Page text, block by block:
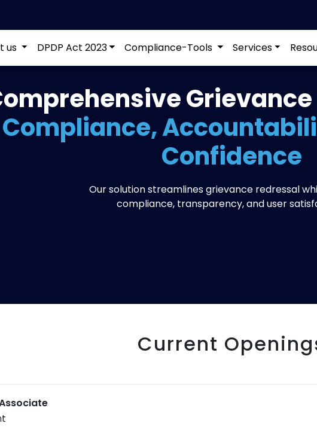
us DPDP Act 2023 Compliance-Tools Services
Compliance,
Confidence
Our solution streamlines grievance redressal
compliance, transparency, and user
Current